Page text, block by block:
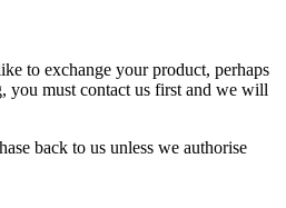
to exchange your product, perhaps
you must contact us first and we will
back to us unless we authorise